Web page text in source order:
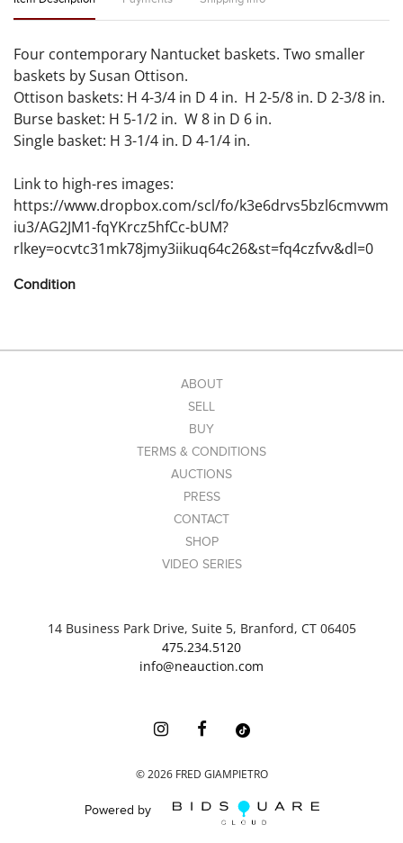
Four contemporary Nantucket baskets. Two smaller
baskets by Susan Ottison.
Ottison baskets: H 4-3/4 in D 4 in. H 2-5/8 in. D 2-3/8 in.
Burse basket: H 5-1/2 in. W 8 in D 6 in.
Single basket: H 3-1/4 in. D 4-1/4 in.
Link to high-res images:
https://www.dropbox.com/scl/fo/k3e6drvs5bzl6cmvwm
iu3/AG2JM1-fqYKrcz5hfCc-bUM?
rlkey=ocvtc31mk78jmy3iikuq64c26&st=fq4czfvv&dl=0
Condition
ABOUT
SELL
BUY
TERMS & CONDITIONS
AUCTIONS
PRESS
CONTACT
SHOP
VIDEO SERIES
14 Business Park Drive, Suite 5, Branford, CT 06405
475.234.5120
info@neauction.com
©2026FRED GIAMPIETRO
Powered by